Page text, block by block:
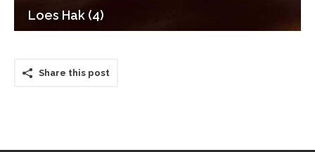
Loes Hak (4)
Share this post